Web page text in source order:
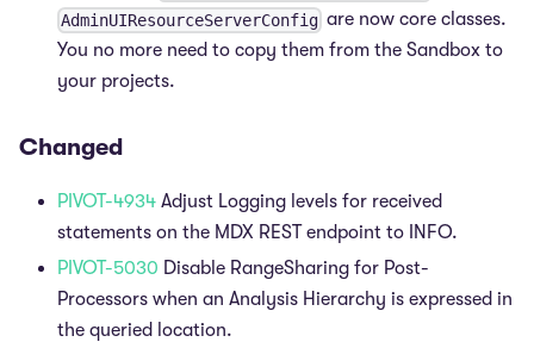
AdminUIResourceServerConfig are now core classes.
You no more need to copy them from the Sandbox to
your projects.
Changed
PIVOT-4934 Adjust Logging levels for received
statements on the MDX REST endpoint to INFO.
PIVOT-5030 Disable RangeSharing for Post-
Processors when an Analysis Hierarchy is expressed in
the queried location.